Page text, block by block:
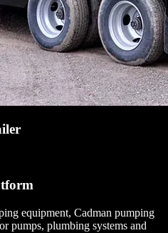
equipment, Cadman pumping
pumps, plumbing systems and